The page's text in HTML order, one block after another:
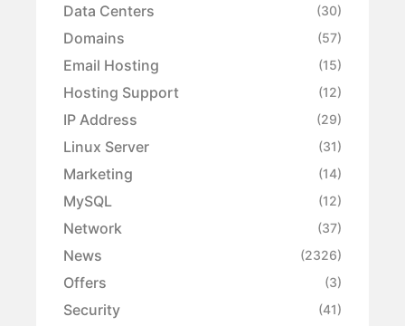
Data Centers (30)
Domains (57)
Email Hosting (15)
Hosting Support (12)
IP Address (29)
Linux Server (31)
Marketing (14)
MySQL (12)
Network (37)
News (2326)
Offers (3)
Security (41)